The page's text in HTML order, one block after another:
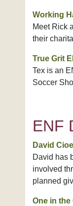
Working
Meet Rick
their
True Grit
Tex is an
Soccer
ENF
David
David has
involved
planned
One in